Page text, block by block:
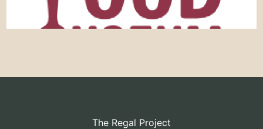
The Regal Project